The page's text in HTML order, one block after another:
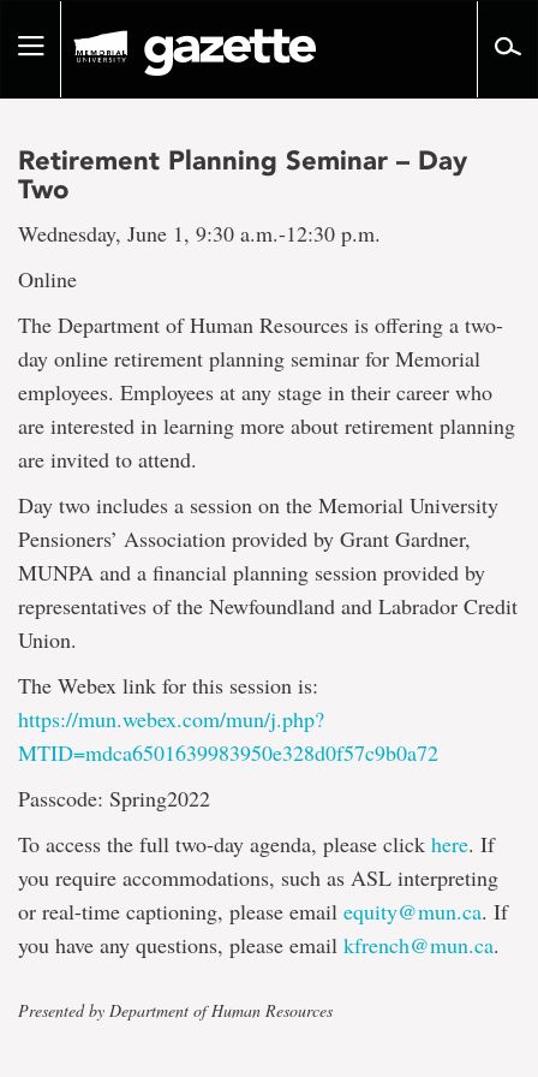
pageToggle
Retirement Planning Seminar – Day
Two
Wednesday, June 1, 9:30 a.m.-12:30 p.m.
Online
The Department of Human Resources is offering a two-
day online retirement planning seminar for Memorial
employees. Employees at any stage in their career who
are interested in learning more about retirement planning
are invited to attend.
Day two includes a session on the Memorial University
Pensioners’ Association provided by Grant Gardner,
MUNPA and a financial planning session provided by
representatives of the Newfoundland and Labrador Credit
Union.
The Webex link for this session is:
https://mun.webex.com/mun/j.php?
MTID=mdca6501639983950e328d0f57c9b0a72
Passcode: Spring2022
To access the full two-day agenda, please click here. If
you require accommodations, such as ASL interpreting
or real-time captioning, please email equity@mun.ca. If
you have any questions, please email kfrench@mun.ca.
Presented by Department of Human Resources